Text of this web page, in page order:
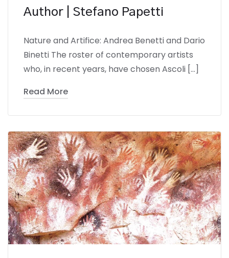
Author | Stefano Papetti
Nature and Artifice: Andrea Benetti and Dario
Binetti The roster of contemporary artists
who, in recent years, have chosen Ascoli […]
Read More